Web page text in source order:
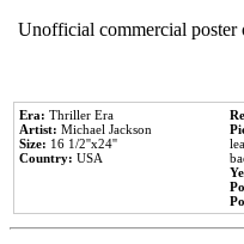
Unofficial commercial
Era: Thriller Era
Artist: Michael Jackson
Size: 16 1/2''x24''
Country: USA